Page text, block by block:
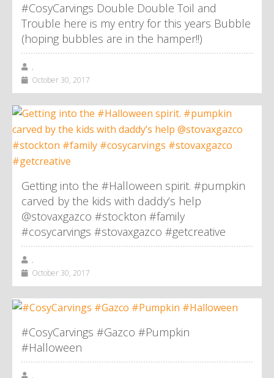
#CosyCarvings Double Double Toil and
Trouble here is my entry for this years Bubble
(hoping bubbles are in the hamper!!)
,
October 30, 2017
Getting into the #Halloween spirit. #pumpkin
carved by the kids with daddy’s help
@stovaxgazco #stockton #family
#cosycarvings #stovaxgazco #getcreative
,
October 30, 2017
#CosyCarvings #Gazco #Pumpkin
#Halloween
,